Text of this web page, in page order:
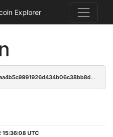
Explorer
acd680d3f387f9dada2a90735036aa4b5c9991926d434b06c38bb8d2525297aa
UTC